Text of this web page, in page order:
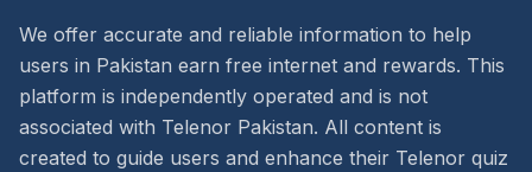
We offer accurate and reliable information to help
users in Pakistan earn free internet and rewards. This
platform is independently operated and is not
associated with Telenor Pakistan. All content is
created to guide users and enhance their Telenor quiz